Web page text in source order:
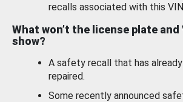
recalls associated with this
What won’t the license plate and
show?
A safety recall that has
repaired.
Some recently announced